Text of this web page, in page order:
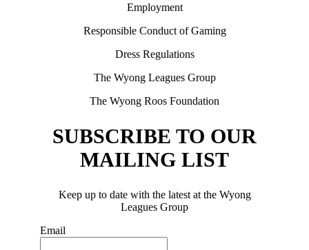
Employment
Responsible Conduct of Gaming
Dress Regulations
The Wyong Leagues Group
The Wyong Roos Foundation
SUBSCRIBE TO OUR
MAILING LIST
Keep up to date with the latest at the Wyong
Leagues Group
Email